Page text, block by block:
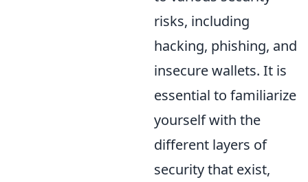
risks, including
hacking, phishing, and
insecure wallets. It is
essential to familiarize
yourself with the
different layers of
security that exist,